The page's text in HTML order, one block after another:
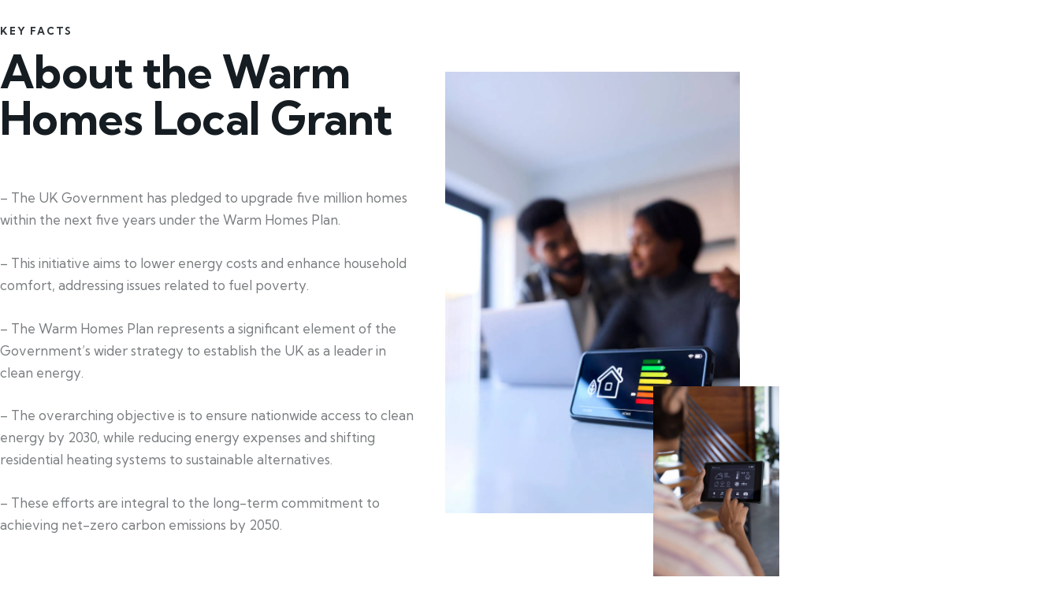
KEY FACTS
About the Warm
Homes Local Grant
– The UK Government has pledged to upgrade five million homes
within the next five years under the Warm Homes Plan.
– This initiative aims to lower energy costs and enhance household
comfort, addressing issues related to fuel poverty.
– The Warm Homes Plan represents a significant element of the
Government’s wider strategy to establish the UK as a leader in
clean energy.
– The overarching objective is to ensure nationwide access to clean
energy by 2030, while reducing energy expenses and shifting
residential heating systems to sustainable alternatives.
– These efforts are integral to the long-term commitment to
achieving net-zero carbon emissions by 2050.